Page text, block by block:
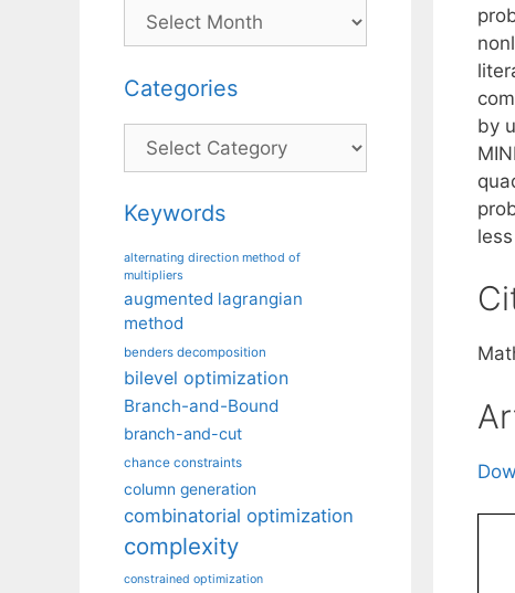
by
Categories
Categories
Keywords
alternating direction method of
multipliers
augmented lagrangian
method
benders decomposition
bilevel optimization
Branch-and-Bound
branch-and-cut
chance constraints
column generation
combinatorial optimization
complexity
constrained optimization